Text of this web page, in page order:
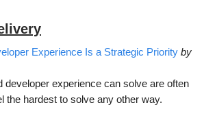
Experience Is a Strategic Priority by
developer experience can solve are often
the hardest to solve any other way.